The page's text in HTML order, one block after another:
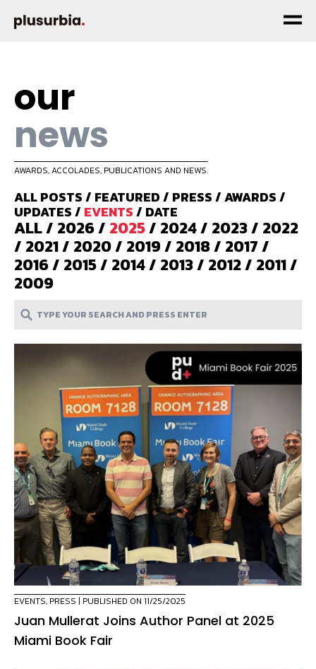
our
news
AWARDS, ACCOLADES, PUBLICATIONS AND NEWS.
ALL POSTS/ FEATURED/ PRESS/AWARDS/
UPDATES/ EVENTS/ DATE
ALL/ 2026/ 2025/ 2024/ 2023/ 2022
/ 2021/ 2020/ 2019/ 2018/ 2017/
2016/ 2015/ 2014/ 2013/ 2012/ 2011/
2009
EVENTS, PRESS | PUBLISHED ON 11/25/2025
Juan Mullerat Joins Author Panel at 2025
Miami Book Fair